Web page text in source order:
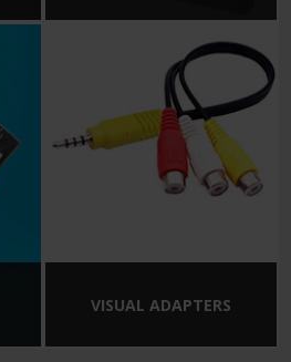
VISUAL ADAPTERS